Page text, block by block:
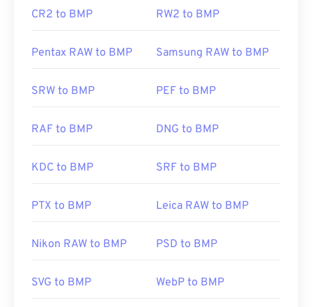
CR2 to BMP RW2 to BMP
Pentax RAW to BMP Samsung RAW to BMP
SRW to BMP PEF to BMP
RAF to BMP DNG to BMP
KDC to BMP SRF to BMP
PTX to BMP Leica RAW to BMP
Nikon RAW to BMP PSD to BMP
SVG to BMP WebP to BMP